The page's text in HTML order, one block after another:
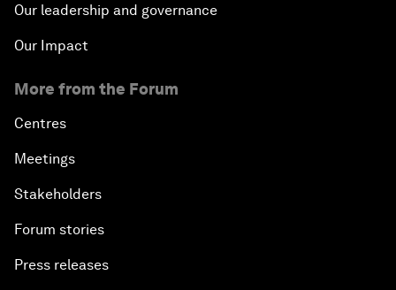
Our leadership and governance
Our Impact
More from the Forum
Centres
Meetings
Stakeholders
Forum stories
Press releases